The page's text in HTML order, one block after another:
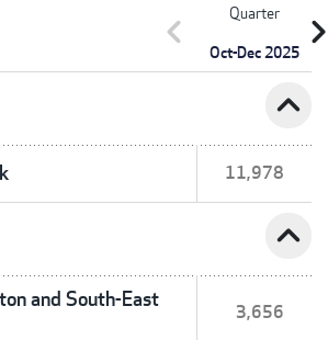
Quarter
Oct-Dec 2025
chevron_left
expand_less
11,978
expand_less
and South-East
3,656